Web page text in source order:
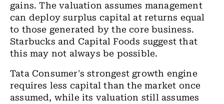
gains. The valuation assumes management
can deploy surplus capital at returns equal
to those generated by the core business.
Starbucks and Capital Foods suggest that
this may not always be possible.
Tata Consumer's strongest growth engine
requires less capital than the market once
assumed, while its valuation still assumes